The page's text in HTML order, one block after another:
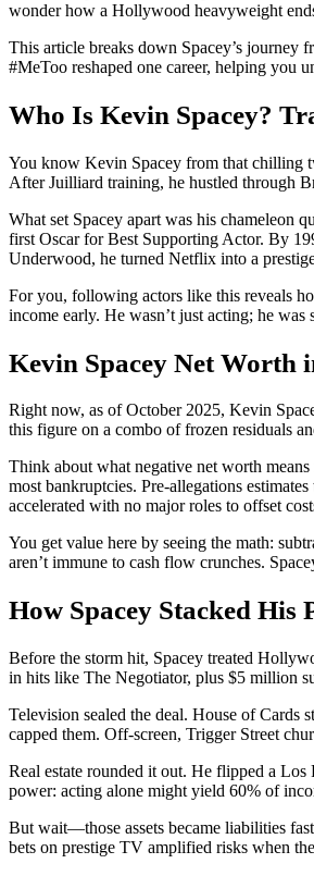
wonder how a Hollywood heavyweight
This article breaks down Spacey’s journey
#MeToo reshaped one career, helping you
Who Is Kevin Spacey?
You know Kevin Spacey from that chilling
After Juilliard training, he hustled through
What set Spacey apart was his chameleon
first Oscar for Best Supporting Actor. By
Underwood, he turned Netflix into a
For you, following actors like this reveals
income early. He wasn’t just acting; he
Kevin Spacey Net Worth
Right now, as of October 2025, Kevin
this figure on a combo of frozen residuals
Think about what negative net worth
most bankruptcies. Pre-allegations
accelerated with no major roles to offset
You get value here by seeing the math:
aren’t immune to cash flow crunches.
How Spacey Stacked
Before the storm hit, Spacey treated
in hits like The Negotiator, plus $5 million
Television sealed the deal. House of
capped them. Off-screen, Trigger Street
Real estate rounded it out. He flipped a
power: acting alone might yield 60% of
But wait—those assets became liabilities
bets on prestige TV amplified risks when